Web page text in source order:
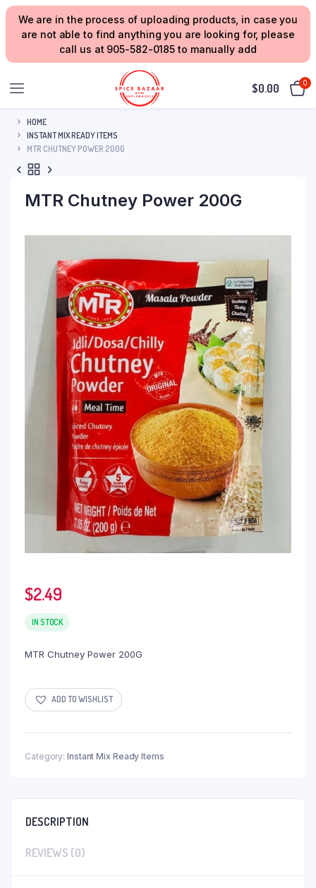
We are in the process of uploading products, in case you
are not able to find anything you are looking for, please
call us at 905-582-0185 to manually add
$0.00 0
HOME
INSTANT MIX READY ITEMS
MTR CHUTNEY POWER 200G
MTR Chutney Power 200G
$2.49
IN STOCK
MTR Chutney Power 200G
ADD TO WISHLIST
Category: Instant Mix Ready Items
DESCRIPTION
REVIEWS (0)